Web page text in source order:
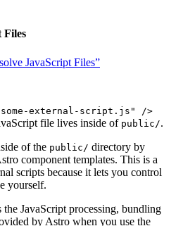
Files
JavaScript Files”
external-script.js" />
file lives inside of public/.
of the public/ directory by
component templates. This is a
scripts because it lets you control
yourself.
JavaScript processing, bundling
by Astro when you use the